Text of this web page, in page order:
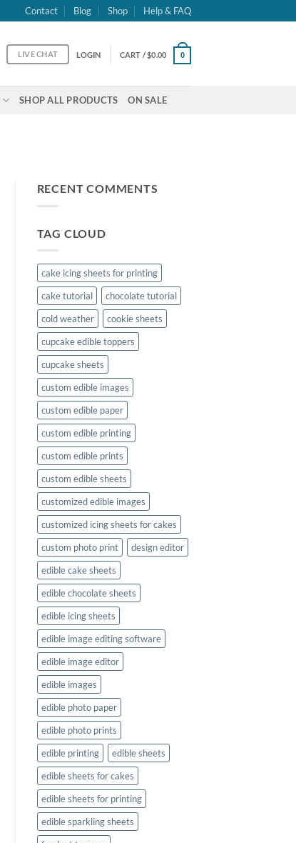
Contact Blog Shop Help & FAQ
LIVE CHAT LOGIN CART /$0.00 0
SHOP ALL PRODUCTS ON SALE
RECENT COMMENTS
TAG CLOUD
cake icing sheets for printing
cake tutorial
chocolate tutorial
cold weather
cookie sheets
cupcake edible toppers
cupcake sheets
custom edible images
custom edible paper
custom edible printing
custom edible prints
custom edible sheets
customized edible images
customized icing sheets for cakes
custom photo print
design editor
edible cake sheets
edible chocolate sheets
edible icing sheets
edible image editing software
edible image editor
edible images
edible photo paper
edible photo prints
edible printing
edible sheets
edible sheets for cakes
edible sheets for printing
edible sparkling sheets